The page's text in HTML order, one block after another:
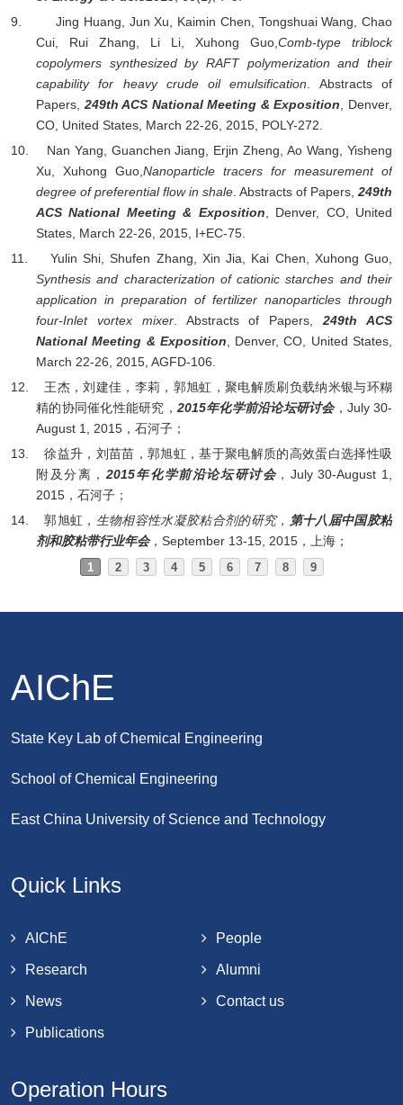
9.
Jing Huang, Jun Xu, Kaimin Chen, Tongshuai Wang, Chao
Cui, Rui Zhang, Li Li, Xuhong Guo, Comb-type triblock
copolymers synthesized by RAFT polymerization and their
capability for heavy crude oil emulsification
Abstracts of
Papers, 249th ACS National Meeting & Exposition , Denver,
CO, United States, March 22-26, 2015, POLY-272.
10.
Nan Yang, Guanchen Jiang, Erjin Zheng, Ao Wang, Yisheng
Xu, Xuhong Guo, Nanoparticle tracers for measurement of
degree of preferential flow in shale Abstracts of Papers, 249th
ACS National Meeting & Exposition , Denver, CO, United
States, March 22-26, 2015, I+EC-75.
11.
Yulin Shi, Shufen Zhang, Xin Jia, Kai Chen, Xuhong Guo,
Synthesis and characterization of cationic starches and their
application in preparation of fertilizer nanoparticles through
four-Inlet vortex mixer. Abstracts of Papers,249th ACS
National Meeting & Exposition , Denver, CO, United States,
March 22-26, 2015, AGFD-106.
12.
王杰，刘建佳，李莉，郭旭虹，聚电解质刷负载纳米银与环糊
精的协同催化性能研究， 2015年化学前沿论坛研讨会， July 30-
August 1, 2015 ，石河子；
13.
徐益升，刘苗苗，郭旭虹，基于聚电解质的高效蛋白选择性吸
附及分离， 2015年化学前沿论坛研讨会， July 30-August 1,
2015 ，石河子；
14.
郭旭虹， 生物相容性水凝胶粘合剂的研究， 第十八届中国胶粘
剂和胶粘带行业年会， September 13-15, 2015 ，上海；
1 2 3 4 5 6 7 8 9
AIChE
State Key Lab of Chemical Engineering
School of Chemical Engineering
East China University of Science and Technology
Quick Links
AIChE People
Research Alumni
News Contact us
Publications
Operation Hours